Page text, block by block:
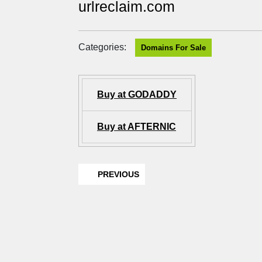
urlreclaim.com
Categories: Domains For Sale
Buy at GODADDY
Buy at AFTERNIC
PREVIOUS